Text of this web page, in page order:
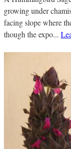
growing under
facing slope where
though the expo...